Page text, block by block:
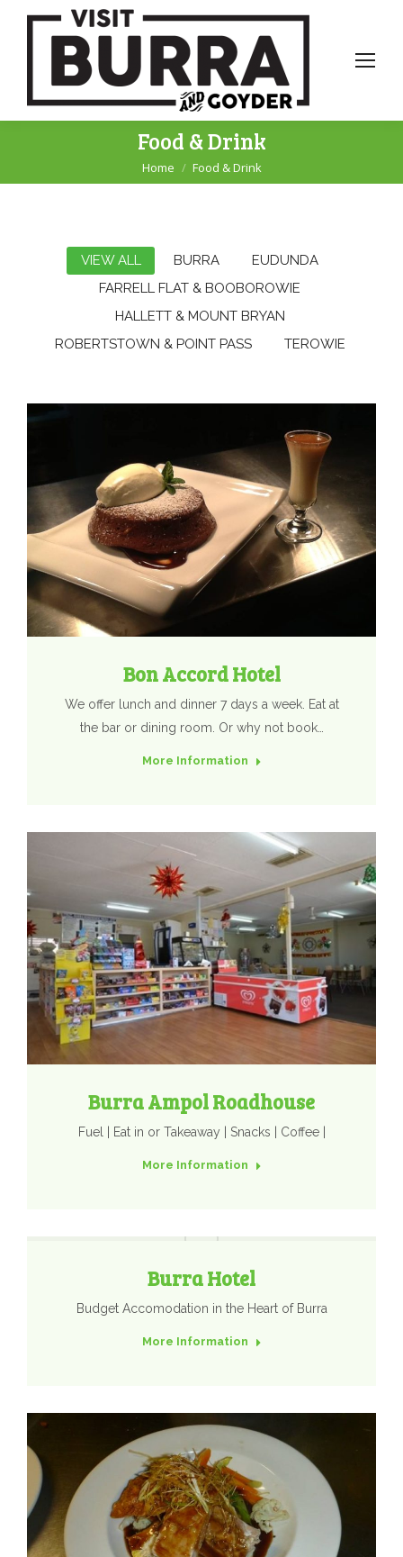
Food & Drink
You are here:
Home Food & Drink
VIEW ALL BURRA
EUDUNDA
FARRELL FLAT & BOOBOROWIE
HALLETT & MOUNT BRYAN
ROBERTSTOWN & POINT PASS
TEROWIE
Bon Accord Hotel
We offer lunch and dinner 7 days a week. Eat at
the bar or dining room. Or why not book…
More Information
Burra Ampol Roadhouse
Fuel | Eat in or Takeaway | Snacks | Coffee |
More Information
Burra Hotel
Budget Accomodation in the Heart of Burra
More Information